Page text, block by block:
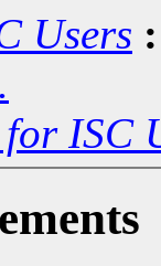
Users :
ISC